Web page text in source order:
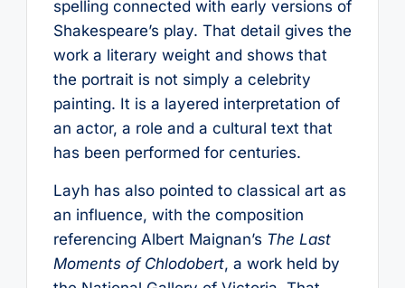
spelling connected with early versions of
Shakespeare’s play. That detail gives the
work a literary weight and shows that
the portrait is not simply a celebrity
painting. It is a layered interpretation of
an actor, a role and a cultural text that
has been performed for centuries.
Layh has also pointed to classical art as
an influence, with the composition
referencing Albert Maignan’s The Last
Moments of Chlodobert, a work held by